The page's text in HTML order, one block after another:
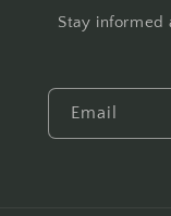
Stay
Email